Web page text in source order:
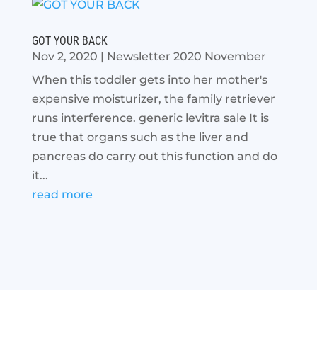
GOT YOUR BACK
Nov 2, 2020 | Newsletter 2020 November
When this toddler gets into her mother's
expensive moisturizer, the family retriever
runs interference. generic levitra sale It is
true that organs such as the liver and
pancreas do carry out this function and do
it...
read more